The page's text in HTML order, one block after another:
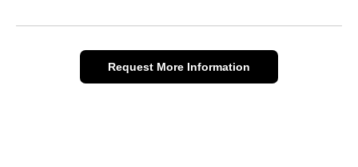
Request More Information